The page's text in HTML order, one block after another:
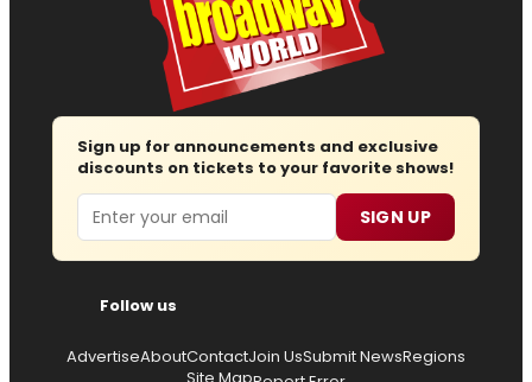
Sign up for announcements and exclusive
discounts on tickets to your favorite shows!
Email SIGN UP
Follow us
AdvertiseAboutContactJoin UsSubmit NewsRegions